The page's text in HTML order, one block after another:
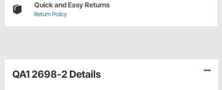
Quick and Easy Returns
Return Policy
QA1 2698-2 Details